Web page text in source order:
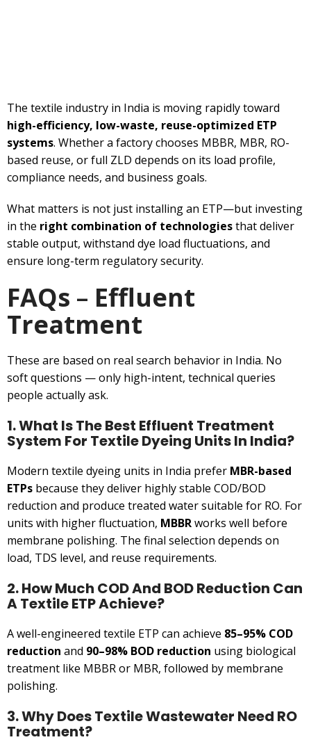
The textile industry in India is moving rapidly toward
high-efficiency, low-waste, reuse-optimized ETP
systems. Whether a factory chooses MBBR, MBR, RO-
based reuse, or full ZLD depends on its load profile,
compliance needs, and business goals.
What matters is not just installing an ETP—but investing
in the right combination of technologiesthat deliver
stable output, withstand dye load fluctuations, and
ensure long-term regulatory security.
FAQs – Effluent
Treatment
These are based on real search behavior in India. No
soft questions — only high-intent, technical queries
people actually ask.
1. What Is The Best Effluent Treatment
System For Textile Dyeing Units In India?
Modern textile dyeing units in India prefer MBR-based
ETPs because they deliver highly stable COD/BOD
reduction and produce treated water suitable for RO. For
units with higher fluctuation, MBBRworks well before
membrane polishing. The final selection depends on
load, TDS level, and reuse requirements.
2. How Much COD And BOD Reduction Can
A Textile ETP Achieve?
A well-engineered textile ETP can achieve 85–95% COD
reduction and 90–98% BOD reduction using biological
treatment like MBBR or MBR, followed by membrane
polishing.
3. Why Does Textile Wastewater Need RO
Treatment?